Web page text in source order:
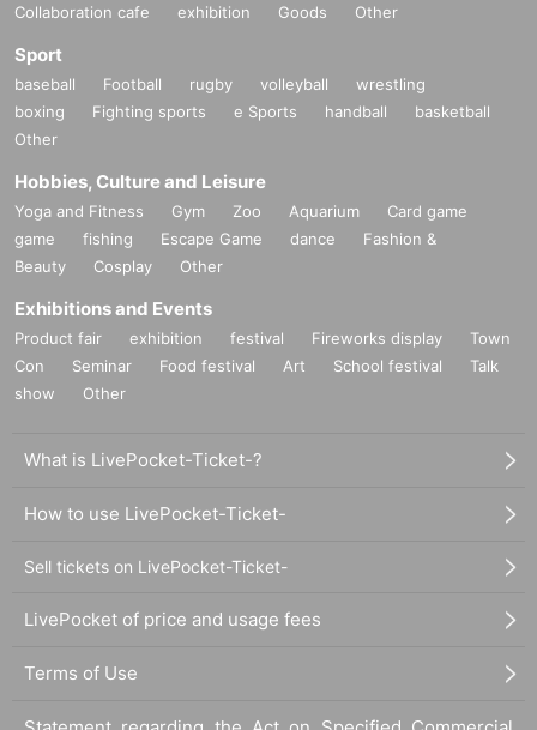
Collaboration cafe exhibition Goods Other
Sport
baseball Football rugby volleyball
wrestling
boxing
Fighting sports e Sports handball
basketball
Other
Hobbies, Culture and Leisure
Yoga and Fitness Gym Zoo Aquarium
Card game
game
fishing Escape Game dance
Fashion &
Beauty
Cosplay Other
Exhibitions and Events
Product fair exhibition festival Fireworks display
Town
Con
Seminar Food festival Art School festival
Talk
show
Other
What is LivePocket-Ticket-?
How to use LivePocket-Ticket-
Sell tickets on LivePocket-Ticket-
LivePocket of price and usage fees
Terms of Use